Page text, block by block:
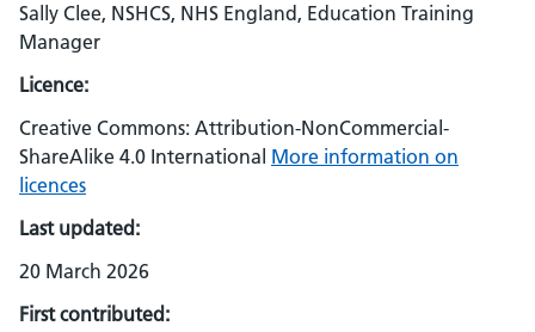
Sally Clee, NSHCS, NHS England, Education Training
Manager
Licence:
Creative Commons: Attribution-NonCommercial-
ShareAlike 4.0 International More information on
licences
Last updated:
20 March 2026
First contributed: